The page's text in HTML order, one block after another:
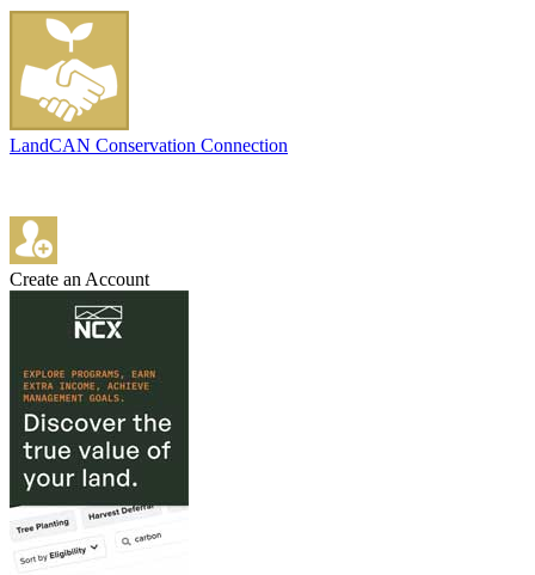
LandCAN Conservation Connection
Create an Account